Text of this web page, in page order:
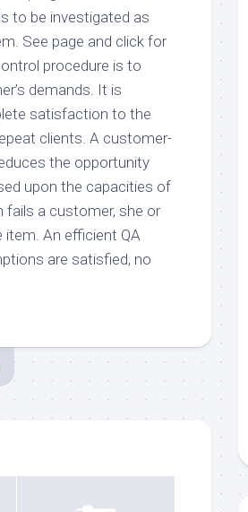
to be investigated as
See page and click for
procedure is to
demands. It is
satisfaction to the
clients. A customer-
the opportunity
upon the capacities of
fails a customer, she or
An efficient QA
are satisfied, no